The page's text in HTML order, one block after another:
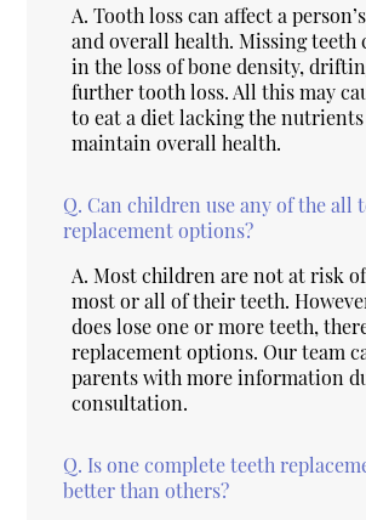
A. Tooth loss can affect a
and overall health. Missing teeth
in the loss of bone density,
further tooth loss. All this may
to eat a diet lacking the nutrients
maintain overall health.
Q. Can children use any of the all
replacement options?
A. Most children are not at risk
most or all of their teeth.
does lose one or more teeth,
replacement options. Our team
parents with more information
consultation.
Q. Is one complete teeth
better than others?